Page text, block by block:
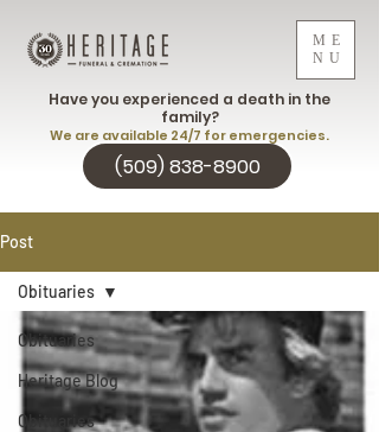
ME
NU
(509) 838-8900
Have you experienced a death in the
family?
We are available 24/7 for emergencies.
Post
Obituaries
Heritage Blog
Obituaries
Obituaries